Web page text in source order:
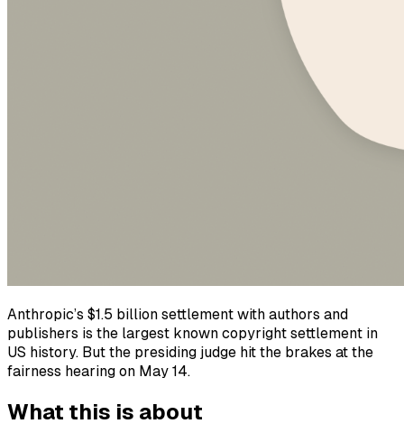
Anthropic’s $1.5 billion settlement with authors and
publishers is the largest known copyright settlement in
US history. But the presiding judge hit the brakes at the
fairness hearing on May 14.
What this is about